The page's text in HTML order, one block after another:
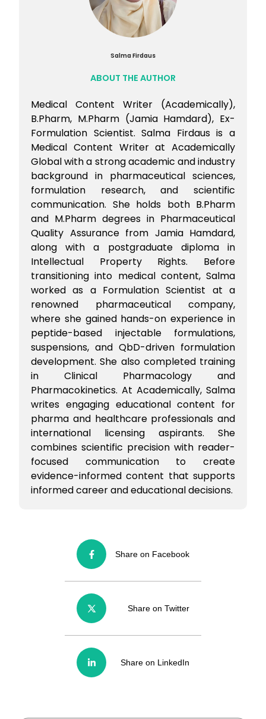
Salma Firdaus
ABOUT THE AUTHOR
Medical Content Writer (Academically),
B.Pharm, M.Pharm (Jamia Hamdard), Ex-
Formulation Scientist. Salma Firdaus is a
Medical Content Writer at Academically
Global with a strong academic and industry
background in pharmaceutical sciences,
formulation research, and scientific
communication. She holds both B.Pharm
and M.Pharm degrees in Pharmaceutical
Quality Assurance from Jamia Hamdard,
along with a postgraduate diploma in
Intellectual Property Rights. Before
transitioning into medical content, Salma
worked as a Formulation Scientist at a
renowned pharmaceutical company,
where she gained hands-on experience in
peptide-based injectable formulations,
suspensions, and QbD-driven formulation
development. She also completed training
in Clinical Pharmacology and
Pharmacokinetics. At Academically, Salma
writes engaging educational content for
pharma and healthcare professionals and
international licensing aspirants. She
combines scientific precision with reader-
focused communication to create
evidence-informed content that supports
informed career and educational decisions.
Share on Facebook
Share on Twitter
Share on LinkedIn